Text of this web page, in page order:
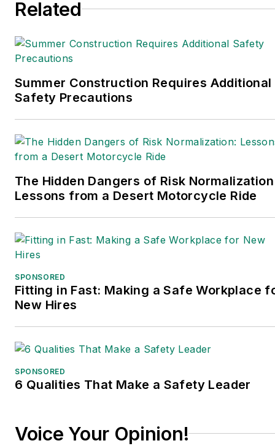
director of the
Conference . With over 30
experience, Dave literally
wrote the book on supply
Management Best
Practices
Sons, 2021), which has
been translated into
several languages and is
edition. Prior to joining
he spent a decade
covering the artificial
moderator at major trade
and has won numerous
member of the jury of the
Related
Summer Construction Requires Additional
Safety Precautions
The Hidden Dangers of Risk
Lessons from a Desert Motorcycle Ride
SPONSORED
Fitting in Fast: Making a Safe Workplace
New Hires
SPONSORED
6 Qualities That Make a Safety Leader
Voice Your Opinion!